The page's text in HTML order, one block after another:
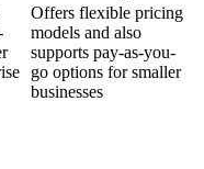
Offers flexible pricing
models and also
supports pay-as-you-
go options for smaller
businesses